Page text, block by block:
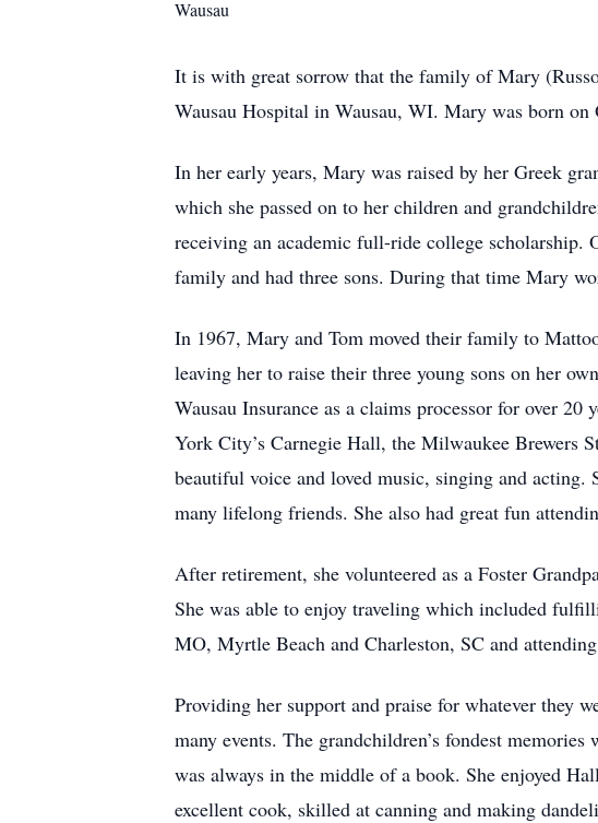
Wausau
It is with great sorrow that the family of Mary
Wausau Hospital in Wausau, WI. Mary was born
In her early years, Mary was raised by her Greek
which she passed on to her children and
receiving an academic full-ride college scholarship.
family and had three sons. During that time Mary
In 1967, Mary and Tom moved their family to
leaving her to raise their three young sons on her
Wausau Insurance as a claims processor for over
York City’s Carnegie Hall, the Milwaukee Brewers
beautiful voice and loved music, singing and acting.
many lifelong friends. She also had great fun
After retirement, she volunteered as a Foster
She was able to enjoy traveling which included
MO, Myrtle Beach and Charleston, SC and
Providing her support and praise for whatever they
many events. The grandchildren’s fondest
was always in the middle of a book. She enjoyed
excellent cook, skilled at canning and making